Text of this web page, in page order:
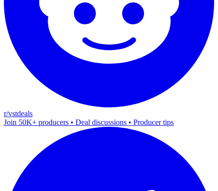
r/vstdeals
Join 50K+ producers • Deal discussions • Producer tips